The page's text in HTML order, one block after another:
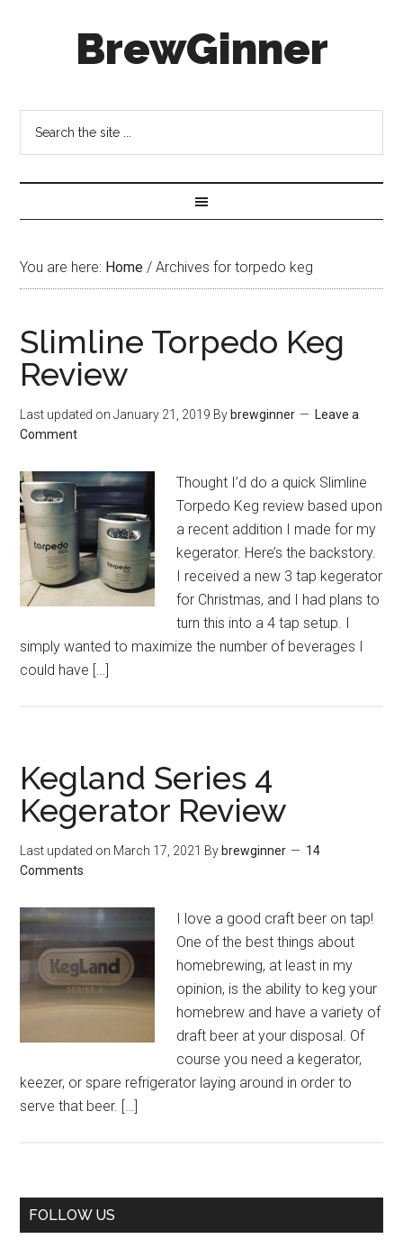
BrewGinner
You are here: Home / Archives for torpedo keg
Slimline Torpedo Keg
Review
Last updated onJanuary 21, 2019 By brewginner
Leave a
Comment
Thought I’d do a quick Slimline
Torpedo Keg review based upon
a recent addition I made for my
kegerator. Here’s the backstory.
I received a new 3 tap kegerator
for Christmas, and I had plans to
turn this into a 4 tap setup. I
simply wanted to maximize the number of beverages I
could have […]
Kegland Series 4
Kegerator Review
Last updated on March 17, 2021 By brewginner
14
Comments
I love a good craft beer on tap!
One of the best things about
homebrewing, at least in my
opinion, is the ability to keg your
homebrew and have a variety of
draft beer at your disposal. Of
course you need a kegerator,
keezer, or spare refrigerator laying around in order to
serve that beer. […]
FOLLOW US